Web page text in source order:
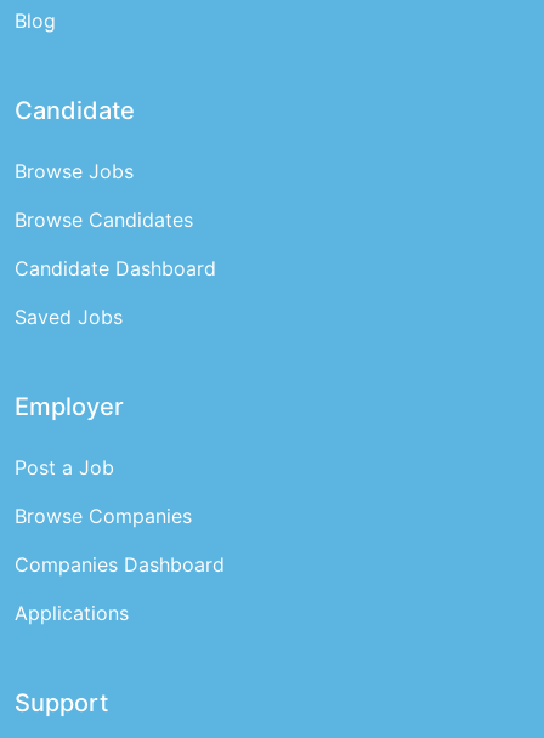
Blog
Candidate
Browse Jobs
Browse Candidates
Candidate Dashboard
Saved Jobs
Employer
Post a Job
Browse Companies
Companies Dashboard
Applications
Support